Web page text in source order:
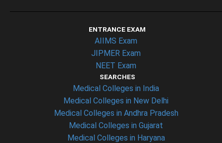
ENTRANCE EXAM
AIIMS Exam
JIPMER Exam
NEET Exam
SEARCHES
Medical Colleges in India
Medical Colleges in New Delhi
Medical Colleges in Andhra Pradesh
Medical Colleges in Gujarat
Medical Colleges in Haryana